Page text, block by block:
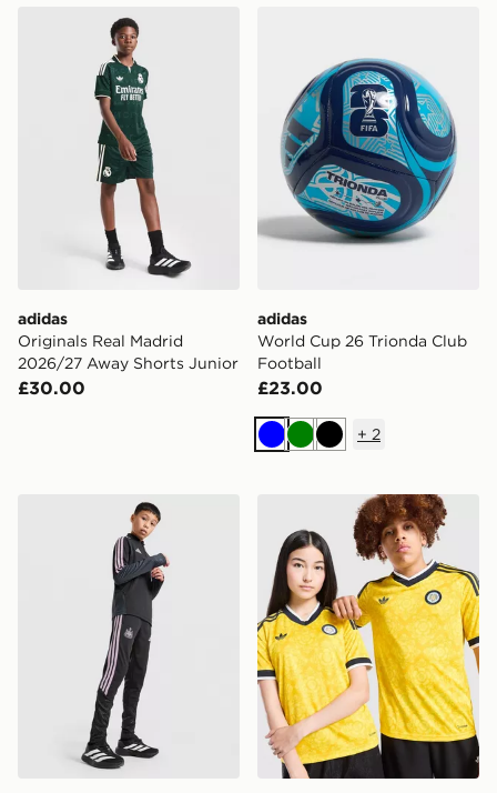
adidas Originals Real Madrid 2026/27 Away Shorts
adidas
Originals Real Madrid
2026/27 Away Shorts Junior
£30.00
adidas
World Cup 26 Trionda Club
Football
£23.00
BlueGreenBlack
+ 2
adidas Newcastle United Tiro 26 Training Track Pants
adidas Originals Leeds